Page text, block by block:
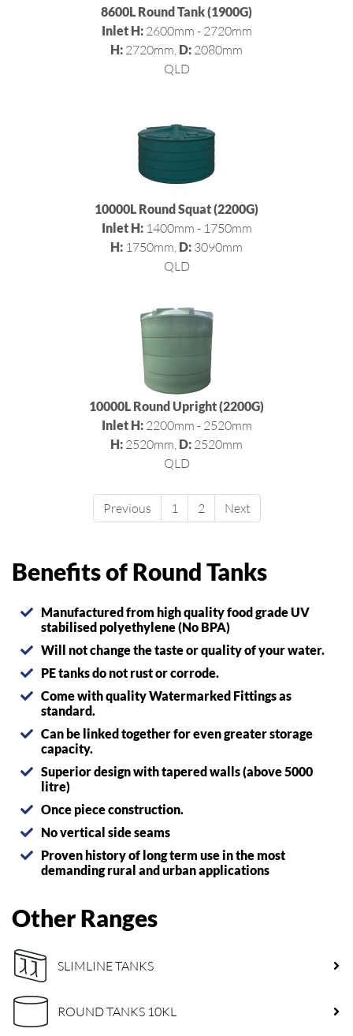
8600L Round Tank (1900G)
Inlet H:2600mm - 2720mm
H: 2720mm, D: 2080mm
QLD
10000L Round Squat (2200G)
Inlet H:1400mm - 1750mm
H: 1750mm, D: 3090mm
QLD
10000L Round Upright (2200G)
Inlet H:2200mm - 2520mm
H: 2520mm, D: 2520mm
QLD
Previous 1 2 Next
Benefits of Round Tanks
Manufactured from high quality food grade UV
stabilised polyethylene (No BPA)
Will not change the taste or quality of your water.
PE tanks do not rust or corrode.
Come with quality Watermarked Fittings as
standard.
Can be linked together for even greater storage
capacity.
Superior design with tapered walls (above 5000
litre)
Once piece construction.
No vertical side seams
Proven history of long term use in the most
demanding rural and urban applications
Other Ranges
SLIMLINE TANKS
ROUND TANKS 10KL